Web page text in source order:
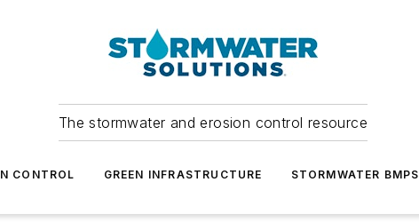
The stormwater and erosion control resource
CONTROL GREEN INFRASTRUCTURE STORMWATER BMPS